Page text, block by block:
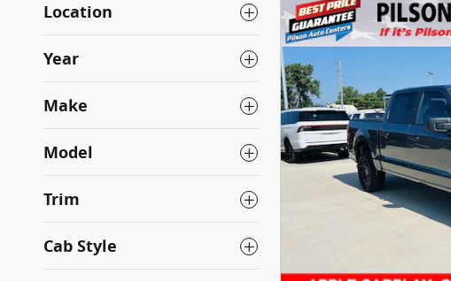
Location
Year
Make
Model
Trim
Cab Style